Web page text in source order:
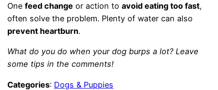
Onefeed change or action toavoid eating too fast,
often solve the problem. Plenty of water can also
prevent heartburn.
What do you do when your dog burps a lot? Leave
some tips in the comments!
Categories: Dogs & Puppies